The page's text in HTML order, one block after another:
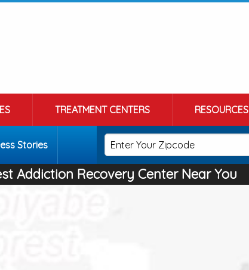
TREATMENT CENTERS RESOURCES
Stories
Addiction Recovery Center Near You